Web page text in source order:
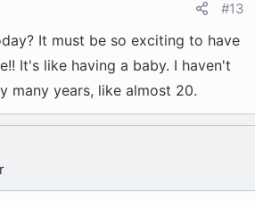
#13
It must be so exciting to have
It's like having a baby. I haven't
many years, like almost 20.